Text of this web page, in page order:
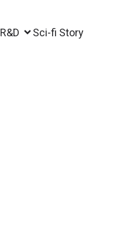
R&D Sci-fi Story